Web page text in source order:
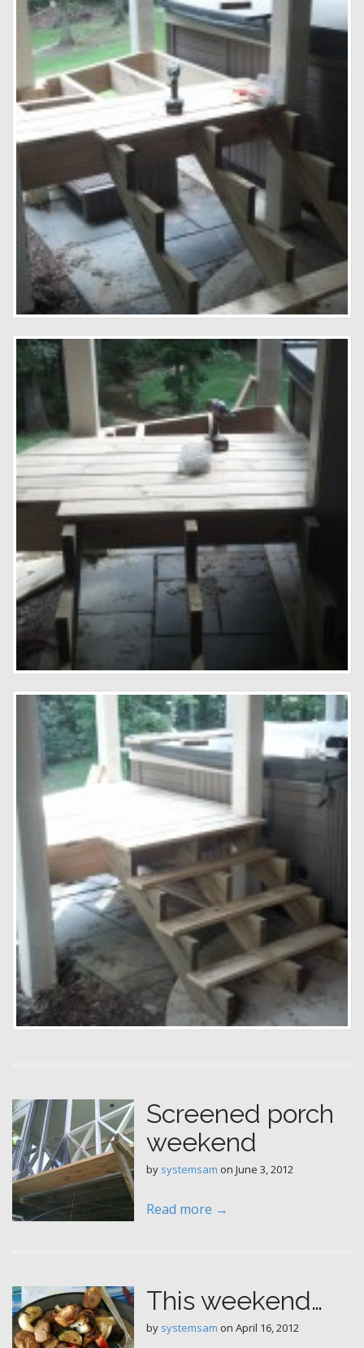
Screened porch
weekend
by systemsam on June 3, 2012
Read more →
This weekend…
by systemsam on April 16, 2012